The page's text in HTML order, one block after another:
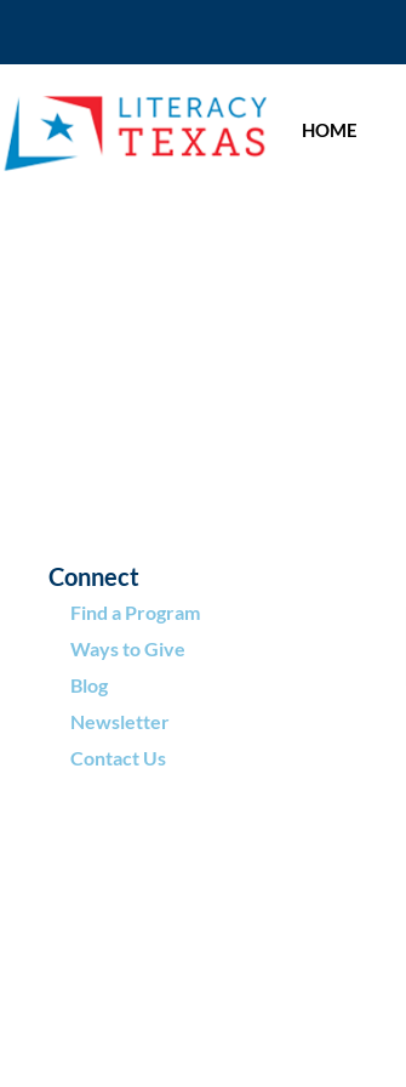
HOME
Connect
Find a Program
Ways to Give
Blog
Newsletter
Contact Us